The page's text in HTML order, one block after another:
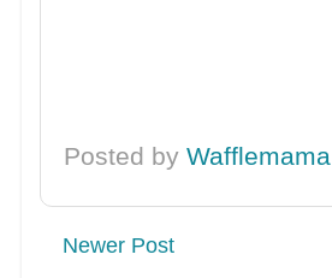
Posted byWafflemama
Newer Post